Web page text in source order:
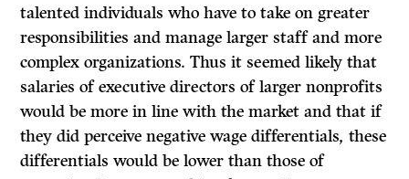
talented individuals who have to take on greater
responsibilities and manage larger staff and more
complex organizations. Thus it seemed likely that
salaries of executive directors of larger nonprofits
would be more in line with the market and that if
they did perceive negative wage differentials,these
differentials would be lower than those of